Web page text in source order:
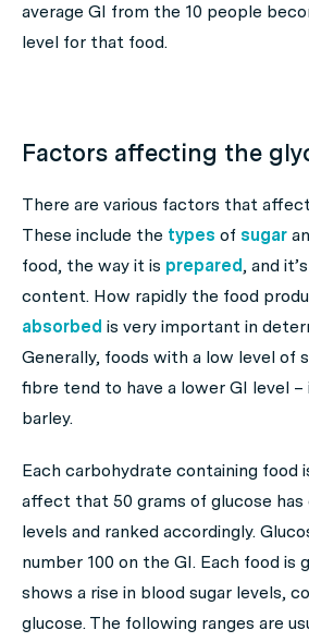
average GI from the 10 people
level for that food.
Factors affecting the
There are various factors that
These include the types of sugar
food, the way it is prepared, and it’s
content. How rapidly the food
absorbed is very important in
Generally, foods with a low level of
fibre tend to have a lower GI level –
barley.
Each carbohydrate containing food
affect that 50 grams of glucose has
levels and ranked accordingly.
number 100 on the GI. Each food is
shows a rise in blood sugar levels,
glucose. The following ranges are